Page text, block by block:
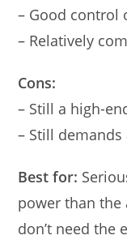
– Good control
– Relatively
Cons:
– Still a high-
– Still
Best for:
power than the
don’t need the